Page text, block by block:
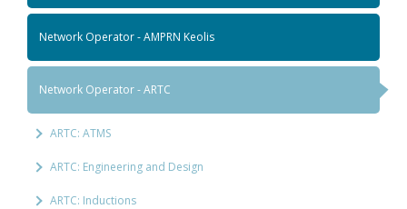
Network Operator - AMPRN Keolis
Network Operator - ARTC
ARTC: ATMS
ARTC: Engineering and Design
ARTC: Inductions